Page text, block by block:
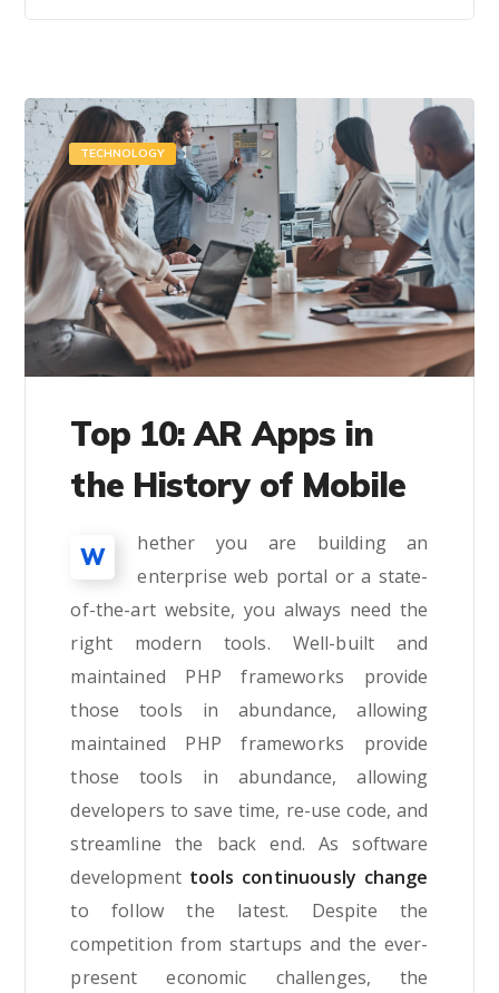
TECHNOLOGY
Top 10: AR Apps in
the History of Mobile
W
hether you are building an
enterprise web portal or a state-
of-the-art website, you always need the
right modern tools. Well-built and
maintained PHP frameworks provide
those tools in abundance, allowing
maintained PHP frameworks provide
those tools in abundance, allowing
developers to save time, re-use code, and
streamline the back end. As software
development tools continuously change
to follow the latest. Despite the
competition from startups and the ever-
present economic challenges, the